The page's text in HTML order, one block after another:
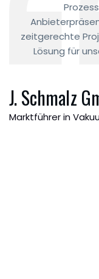
zeitgerechte
Lösung für
J. Schmalz
Marktführer in